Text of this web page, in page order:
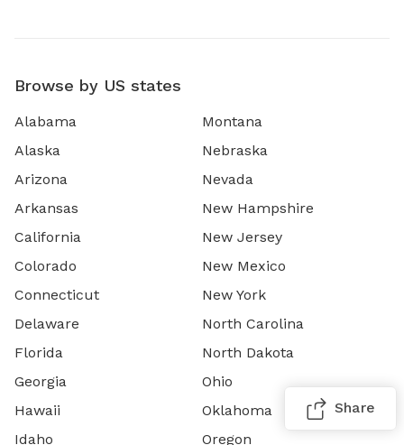
Browse by US states
Alabama
Alaska
Arizona
Arkansas
California
Colorado
Connecticut
Delaware
Florida
Georgia
Hawaii
Idaho
Montana
Nebraska
Nevada
New Hampshire
New Jersey
New Mexico
New York
North Carolina
North Dakota
Ohio
Oklahoma
Oregon
Share